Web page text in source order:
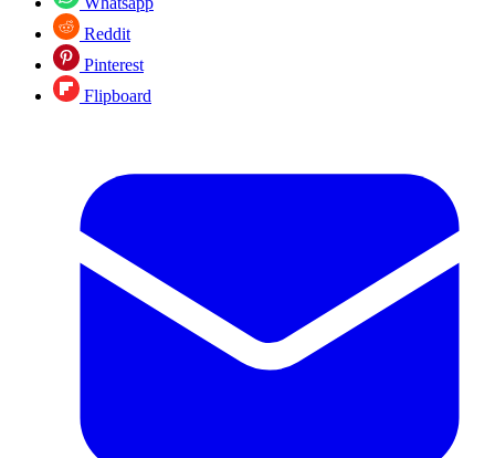
Reddit
Pinterest
Flipboard